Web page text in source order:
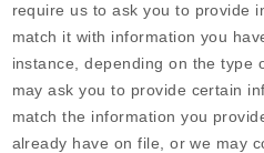
require us to ask you to provide
match it with information you
instance, depending on the type
may ask you to provide certain
match the information you
already have on file, or we may